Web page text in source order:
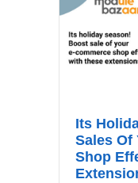
Its
Sales Of
Shop